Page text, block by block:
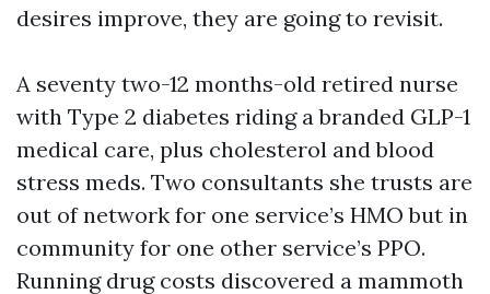
desires improve, they are going to revisit.
A seventy two-12 months-old retired nurse
with Type 2 diabetes riding a branded GLP-1
medical care, plus cholesterol and blood
stress meds. Two consultants she trusts are
out of network for one service’s HMO but in
community for one other service’s PPO.
Running drug costs discovered a mammoth